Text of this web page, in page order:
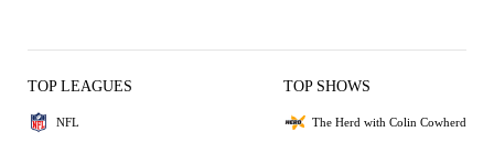
TOP LEAGUES
NFL
TOP SHOWS
The Herd with Colin Cowherd